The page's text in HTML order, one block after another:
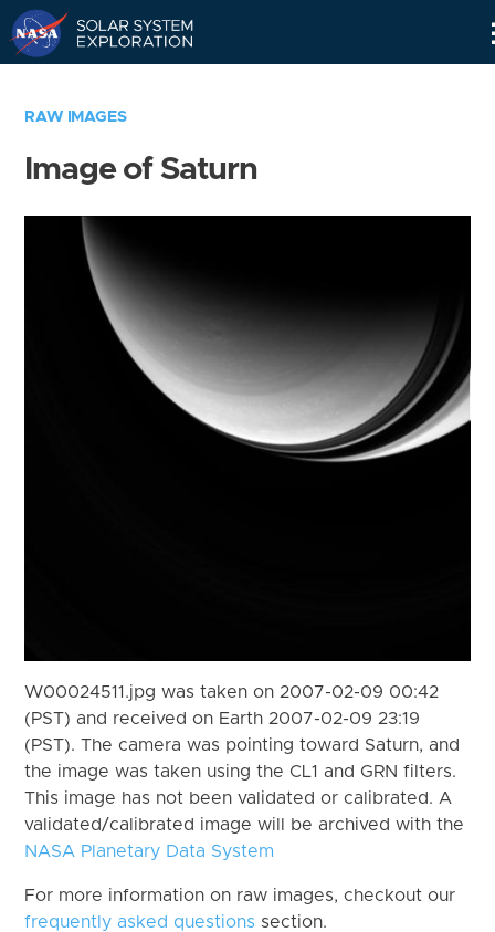
RAW IMAGES
Image of Saturn
W00024511.jpg was taken on 2007-02-09 00:42
(PST) and received on Earth 2007-02-09 23:19
(PST). The camera was pointing toward Saturn, and
the image was taken using the CL1 and GRN filters.
This image has not been validated or calibrated. A
validated/calibrated image will be archived with the
NASA Planetary Data System
For more information on raw images, checkout our
frequently asked questions section.